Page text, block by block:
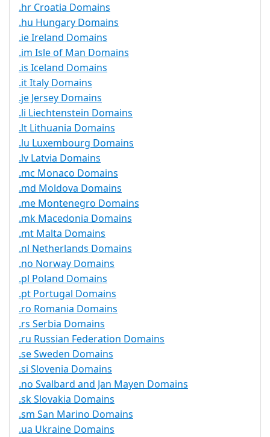
.hr Croatia Domains
.hu Hungary Domains
.ie Ireland Domains
.im Isle of Man Domains
.is Iceland Domains
.it Italy Domains
.je Jersey Domains
.li Liechtenstein Domains
.lt Lithuania Domains
.lu Luxembourg Domains
.lv Latvia Domains
.mc Monaco Domains
.md Moldova Domains
.me Montenegro Domains
.mk Macedonia Domains
.mt Malta Domains
.nl Netherlands Domains
.no Norway Domains
.pl Poland Domains
.pt Portugal Domains
.ro Romania Domains
.rs Serbia Domains
.ru Russian Federation Domains
.se Sweden Domains
.si Slovenia Domains
.no Svalbard and Jan Mayen Domains
.sk Slovakia Domains
.sm San Marino Domains
.ua Ukraine Domains